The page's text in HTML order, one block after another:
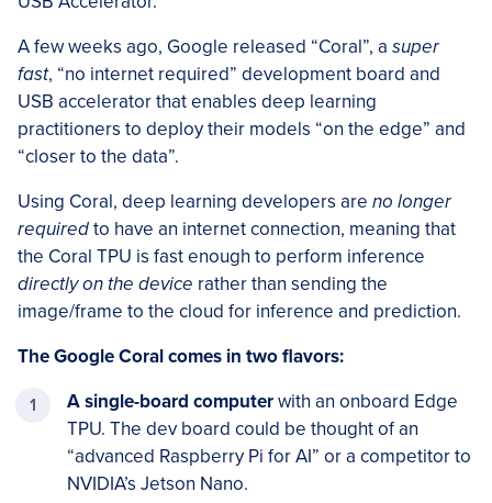
A few weeks ago, Google released “Coral”, a super
fast, “no internet required” development board and
USB accelerator that enables deep learning
practitioners to deploy their models “on the edge” and
“closer to the data”.
Using Coral, deep learning developers are no longer
requiredto have an internet connection, meaning that
the Coral TPU is fast enough to perform inference
directly on the device rather than sending the
image/frame to the cloud for inference and prediction.
The Google Coral comes in two flavors:
A single-board computerwith an onboard Edge
TPU. The dev board could be thought of an
“advanced Raspberry Pi for AI” or a competitor to
NVIDIA’s Jetson Nano.